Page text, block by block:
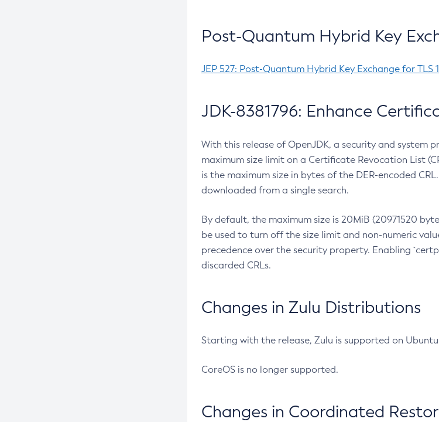
Post-Quantum Hybrid Key
JEP 527: Post-Quantum Hybrid Key Exchange for TLS
JDK-8381796: Enhance
With this release of OpenJDK, a security and system
maximum size limit on a Certificate Revocation List
is the maximum size in bytes of the DER-encoded
downloaded from a single search.
By default, the maximum size is 20MiB (20971520
be used to turn off the size limit and non-numeric
precedence over the security property. Enabling
discarded CRLs.
Changes in Zulu Distributions
Starting with the release, Zulu is supported on
CoreOS is no longer supported.
Changes in Coordinated